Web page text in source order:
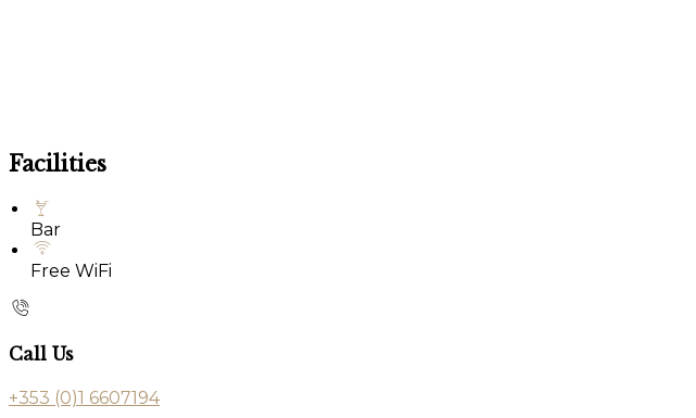
Facilities
Bar
Free WiFi
Call Us
+353 (0)1 6607194